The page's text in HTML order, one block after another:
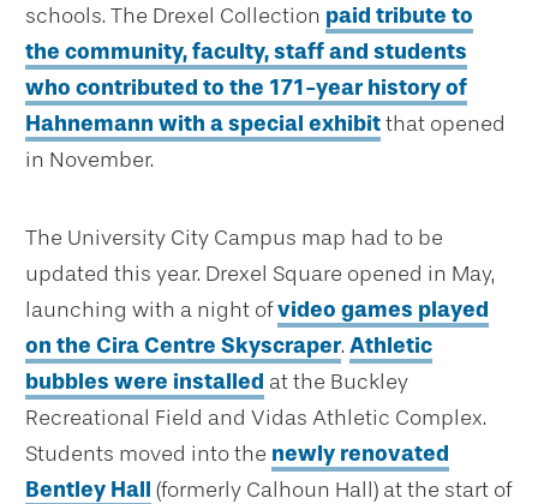
schools. The Drexel Collection paid tribute to
the community, faculty, staff and students
who contributed to the 171-year history of
Hahnemann with a special exhibitthat opened
in November.
The University City Campus map had to be
updated this year. Drexel Square opened in May,
launching with a night ofvideo games played
on the Cira Centre Skyscraper. Athletic
bubbles were installed at the Buckley
Recreational Field and Vidas Athletic Complex.
Students moved into the newly renovated
Bentley Hall (formerly Calhoun Hall) at the start of